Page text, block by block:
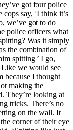
got four police
say, ‘I think it’s
we’ve got to do
police officers what
Was it simply
the combination of
spitting.’ I go,
Like we would see
because I thought
making the
They’re looking at
tricks. There’s no
on the wall. It
corner of their eye